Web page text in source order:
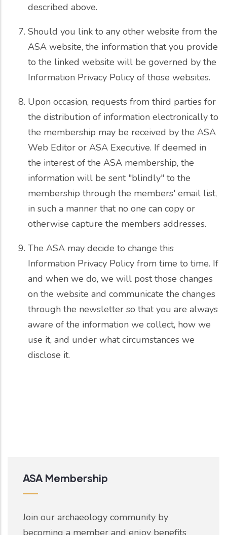
described above.
Should you link to any other website from the
ASA website, the information that you provide
to the linked website will be governed by the
Information Privacy Policy of those websites.
Upon occasion, requests from third parties for
the distribution of information electronically to
the membership may be received by the ASA
Web Editor or ASA Executive. If deemed in
the interest of the ASA membership, the
information will be sent "blindly" to the
membership through the members' email list,
in such a manner that no one can copy or
otherwise capture the members addresses.
The ASA may decide to change this
Information Privacy Policy from time to time. If
and when we do, we will post those changes
on the website and communicate the changes
through the newsletter so that you are always
aware of the information we collect, how we
use it, and under what circumstances we
disclose it.
ASA Membership
Join our archaeology community by
becoming a member and enjoy benefits